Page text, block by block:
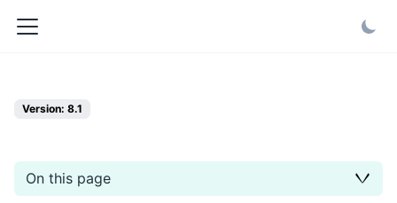
Version: 8.1
On this page